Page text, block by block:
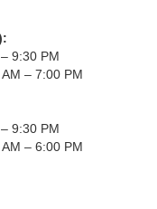
9:30 PM
– 7:00 PM
9:30 PM
– 6:00 PM